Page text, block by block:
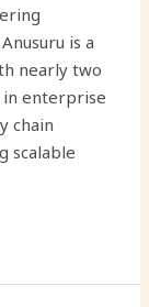
is a
nearly two
in enterprise
chain
scalable